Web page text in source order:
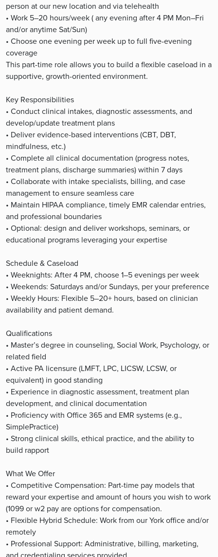
person at our new location and via telehealth
• Work 5–20 hours/week ( any evening after 4 PM Mon–Fri
and/or anytime Sat/Sun)
• Choose one evening per week up to full five-evening
coverage
This part-time role allows you to build a flexible caseload in a
supportive, growth-oriented environment.
Key Responsibilities
• Conduct clinical intakes, diagnostic assessments, and
develop/update treatment plans
• Deliver evidence-based interventions (CBT, DBT,
mindfulness, etc.)
• Complete all clinical documentation (progress notes,
treatment plans, discharge summaries) within 7 days
• Collaborate with intake specialists, billing, and case
management to ensure seamless care
• Maintain HIPAA compliance, timely EMR calendar entries,
and professional boundaries
• Optional: design and deliver workshops, seminars, or
educational programs leveraging your expertise
Schedule & Caseload
• Weeknights: After 4 PM, choose 1–5 evenings per week
• Weekends: Saturdays and/or Sundays, per your preference
• Weekly Hours: Flexible 5–20+ hours, based on clinician
availability and patient demand.
Qualifications
• Master’s degree in counseling, Social Work, Psychology, or
related field
• Active PA licensure (LMFT, LPC, LICSW, LCSW, or
equivalent) in good standing
• Experience in diagnostic assessment, treatment plan
development, and clinical documentation
• Proficiency with Office 365 and EMR systems (e.g.,
SimplePractice)
• Strong clinical skills, ethical practice, and the ability to
build rapport
What We Offer
• Competitive Compensation: Part-time pay models that
reward your expertise and amount of hours you wish to work
(1099 or w2 pay are options for compensation.
• Flexible Hybrid Schedule: Work from our York office and/or
remotely
• Professional Support: Administrative, billing, marketing,